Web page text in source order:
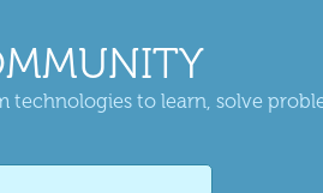
technologies to learn, solve